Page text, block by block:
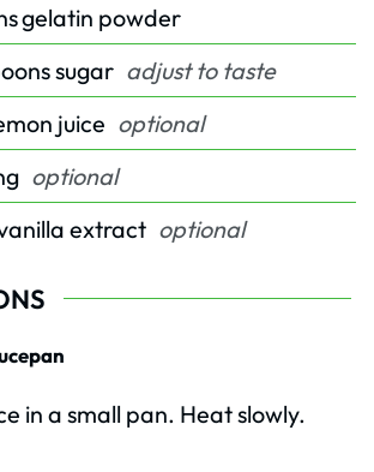
gelatin powder
sugar adjust to taste
juice optional
optional
extract optional
in a small pan. Heat slowly.